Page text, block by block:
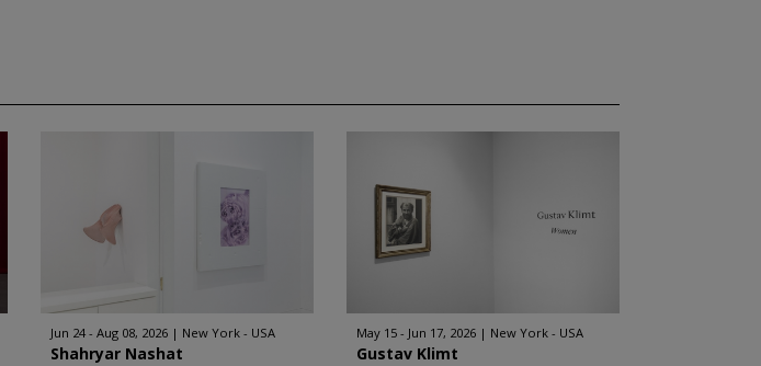
Jun 24 - Aug 08, 2026 New York - USA
Shahryar Nashat
May 15 - Jun 17, 2026 New York - USA
Gustav Klimt